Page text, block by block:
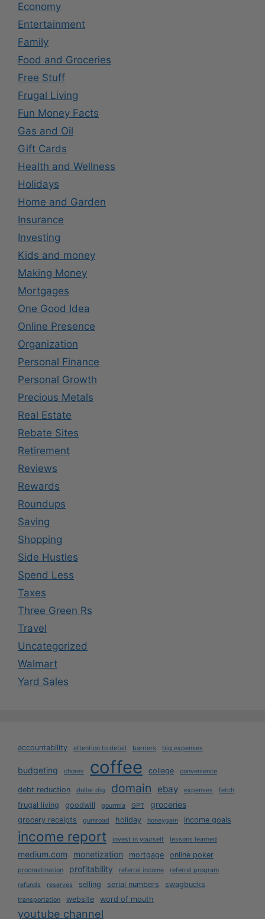
Economy
Entertainment
Family
Food and Groceries
Free Stuff
Frugal Living
Fun Money Facts
Gas and Oil
Gift Cards
Health and Wellness
Holidays
Home and Garden
Insurance
Investing
Kids and money
Making Money
Mortgages
One Good Idea
Online Presence
Organization
Personal Finance
Personal Growth
Precious Metals
Real Estate
Rebate Sites
Retirement
Reviews
Rewards
Roundups
Saving
Shopping
Side Hustles
Spend Less
Taxes
Three Green Rs
Travel
Uncategorized
Walmart
Yard Sales
accountability attention to detail barriers big expenses
budgeting chores coffee college convenience
debt reduction dollar dig domain ebay expenses fetch
frugal living goodwill gourmia GPT groceries
grocery receipts gumroad holiday honeygain income goals
income report invest in yourself lessons learned
medium.com monetization mortgage online poker
procrastination profitability referral income
referral program
refunds
reserves selling serial numbers swagbucks
transportation website word of mouth
youtube channel